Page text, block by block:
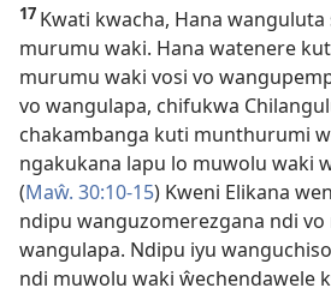
17 Kwati kwacha, Hana
murumu waki. Hana watenere
murumu waki vosi vo
vo wangulapa, chifukwa
chakambanga kuti munthurumi
ngakukana lapu lo muwolu waki
(Maŵ. 30:10-15) Kweni Elikana
ndipu wanguzomerezgana ndi
wangulapa. Ndipu iyu
ndi muwolu waki ŵechendawele